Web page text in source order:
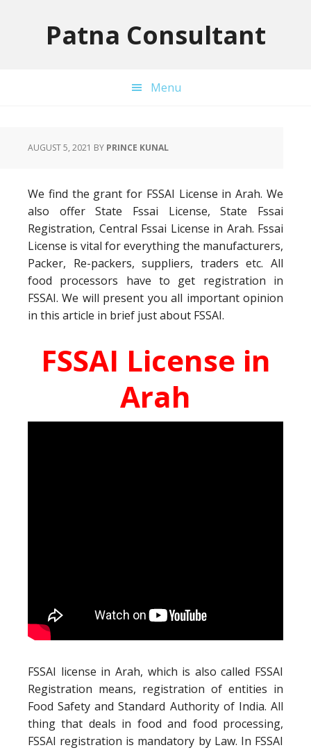
Patna Consultant
Menu
AUGUST 5, 2021 BY PRINCE KUNAL
We find the grant for FSSAI License in Arah. We
also offer State Fssai License, State Fssai
Registration, Central Fssai License in Arah. Fssai
License is vital for everything the manufacturers,
Packer, Re-packers, suppliers, traders etc. All
food processors have to get registration in
FSSAI. We will present you all important opinion
in this article in brief just about FSSAI.
FSSAI License in
Arah
FSSAI license in Arah, which is also called FSSAI
Registration means, registration of entities in
Food Safety and Standard Authority of India. All
thing that deals in food and food processing,
FSSAI registration is mandatory by Law. In FSSAI